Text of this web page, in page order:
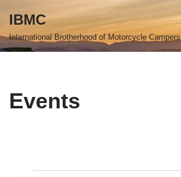
Skip
to
IBMC
International Brotherhood of Motorcycle Campers
Events